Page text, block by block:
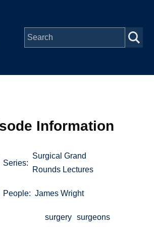
Information
Series
Surgical Grand
Rounds Lectures
People James Wright
surgery surgeons